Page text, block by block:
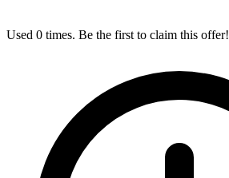
Used 0 times. Be the first to claim this offer!